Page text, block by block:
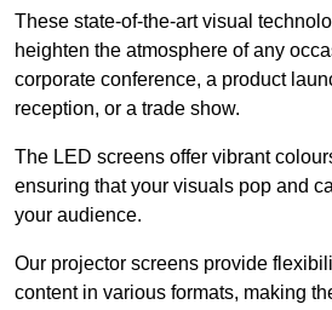
These state-of-the-art visual
heighten the atmosphere of any
corporate conference, a product
reception, or a trade show.
The LED screens offer vibrant
ensuring that your visuals pop and
your audience.
Our projector screens provide
content in various formats, making